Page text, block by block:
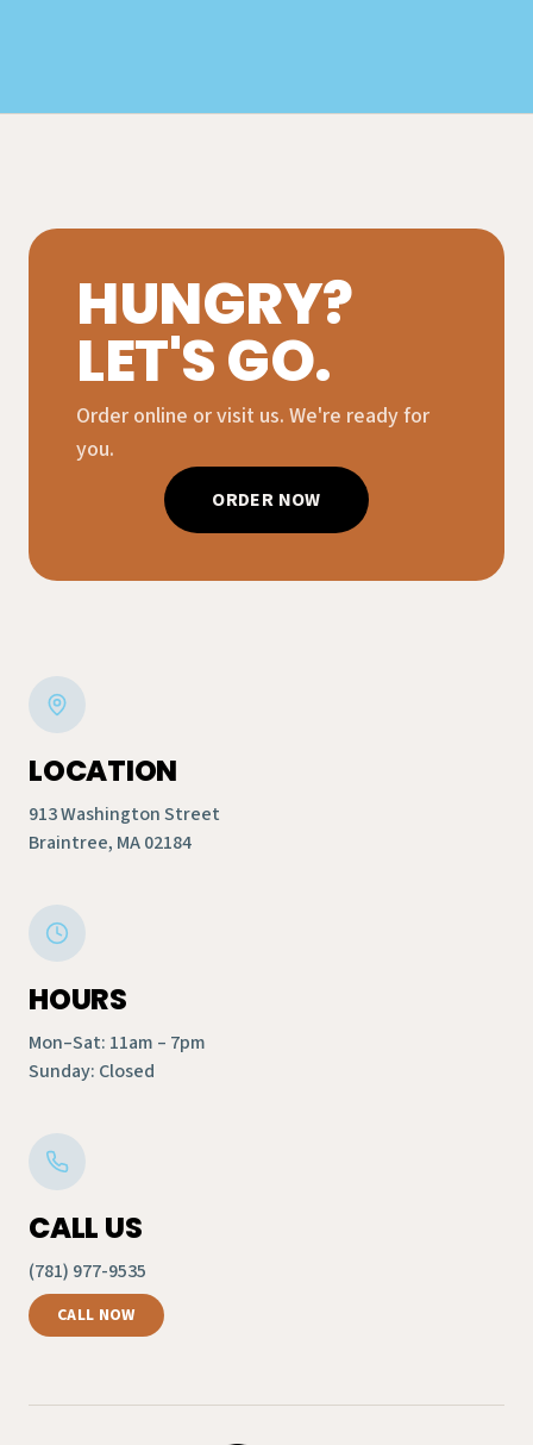
HUNGRY?
LET'S GO.
Order online or visit us. We're ready for
you.
ORDER NOW
LOCATION
913 Washington Street
Braintree, MA 02184
HOURS
Mon–Sat: 11am – 7pm
Sunday: Closed
CALL US
(781) 977-9535
CALL NOW